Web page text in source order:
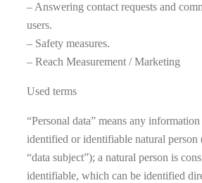
– Answering contact requests and
users.
– Safety measures.
– Reach Measurement / Marketing
Used terms
“Personal data” means any
identified or identifiable natural person
“data subject”); a natural person is
identifiable, which can be identified